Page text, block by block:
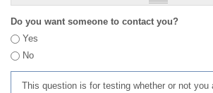
Do you want someone to contact you?
Yes
No
This question is for testing whether or not you